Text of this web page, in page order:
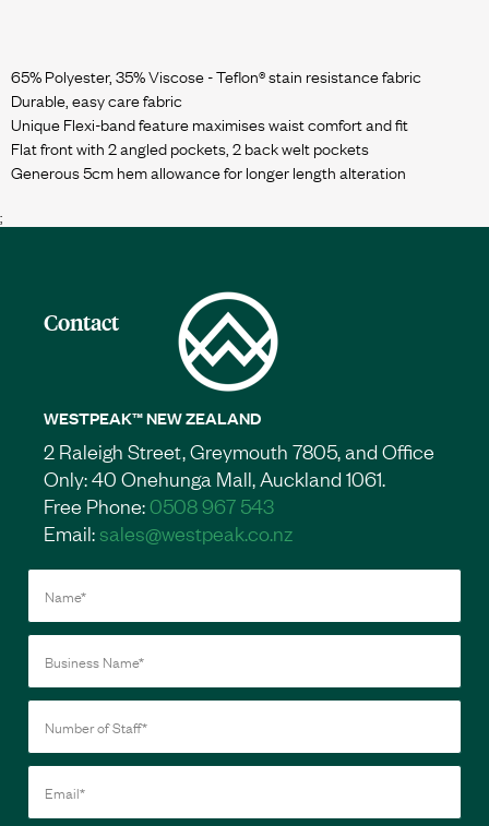
65% Polyester, 35% Viscose - Teflon® stain resistance fabric
Durable, easy care fabric
Unique Flexi-band feature maximises waist comfort and fit
Flat front with 2 angled pockets, 2 back welt pockets
;
Contact
WESTPEAK™ NEW ZEALAND
2 Raleigh Street, Greymouth 7805, and Office
Only: 40 Onehunga Mall, Auckland 1061.
Free Phone:0508 967 543
Email:sales@westpeak.co.nz